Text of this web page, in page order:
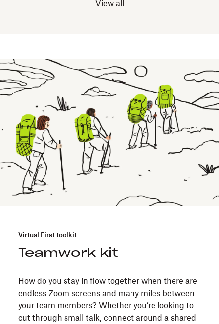
View all
Virtual First toolkit
Teamwork kit
How do you stay in flow together when there are
endless Zoom screens and many miles between
your team members? Whether you’re looking to
cut through small talk, connect around a shared